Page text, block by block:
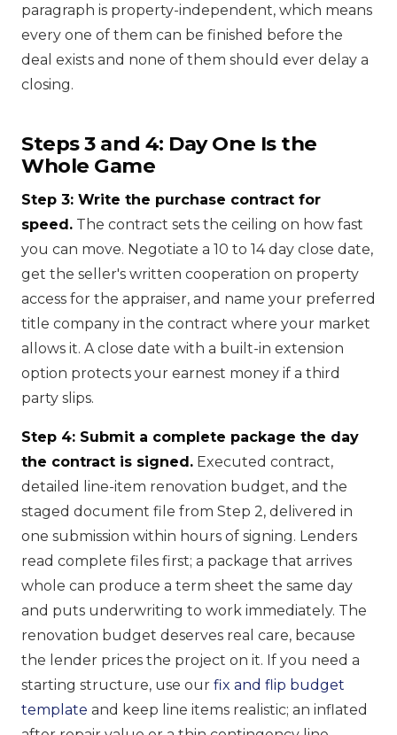
paragraph is property-independent, which means
every one of them can be finished before the
deal exists and none of them should ever delay a
closing.
Steps 3 and 4: Day One Is the
Whole Game
Step 3: Write the purchase contract for
speed. The contract sets the ceiling on how fast
you can move. Negotiate a 10 to 14 day close date,
get the seller's written cooperation on property
access for the appraiser, and name your preferred
title company in the contract where your market
allows it. A close date with a built-in extension
option protects your earnest money if a third
party slips.
Step 4: Submit a complete package the day
the contract is signed. Executed contract,
detailed line-item renovation budget, and the
staged document file from Step 2, delivered in
one submission within hours of signing. Lenders
read complete files first; a package that arrives
whole can produce a term sheet the same day
and puts underwriting to work immediately. The
renovation budget deserves real care, because
the lender prices the project on it. If you need a
starting structure, use our fix and flip budget
template and keep line items realistic; an inflated